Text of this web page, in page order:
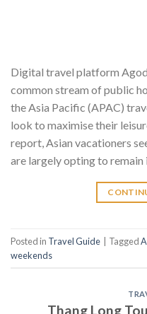
Digital travel platform
common stream of public
the Asia Pacific (APAC)
look to maximise their
report, Asian vacationers
are largely opting to remain
Posted in Travel Guide | Tagged
weekends
Thang Long